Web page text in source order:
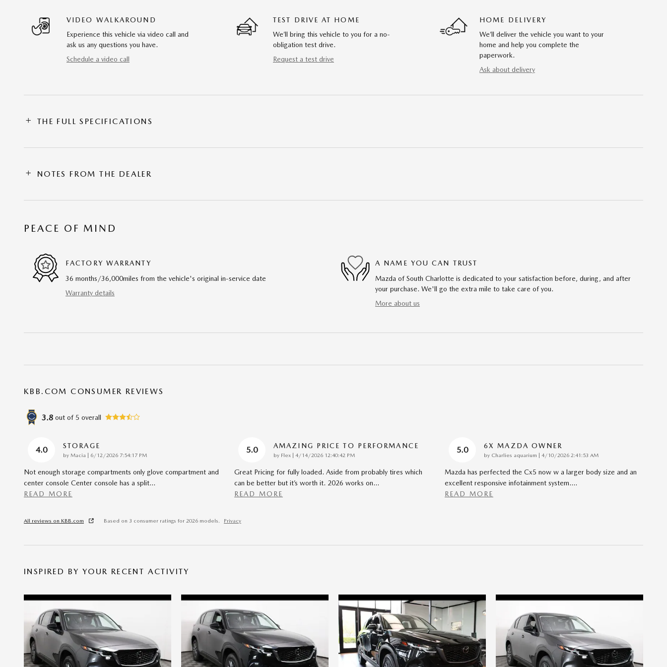
VIDEO WALKAROUND
Experience this vehicle via video call and
ask us any questions you have.
Schedule a video call
TEST DRIVE AT HOME
We’ll bring this vehicle to you for a no-
obligation test drive.
Request a test drive
HOME DELIVERY
We’ll deliver the vehicle you want to your
home and help you complete the
paperwork.
Ask about delivery
THE FULL SPECIFICATIONS
NOTES FROM THE DEALER
PEACE OF MIND
FACTORY WARRANTY
36 months/36,000miles from the vehicle's original in-service date
Warranty details
A NAME YOU CAN TRUST
Mazda of South Charlotte is dedicated to your satisfaction before, during, and after
your purchase. We'll go the extra mile to take care of you.
More about us
KBB.COM CONSUMER REVIEWS
3.8 out of 5 overall
4.0 STORAGE
by Macia | on
6/12/2026 7:54:17 PM
Not enough storage compartments only glove compartment and
center console Center console has a split…
READ MORE
5.0 AMAZING PRICE TO PERFORMANCE
by Flex | on
4/14/2026 12:40:42 PM
Great Pricing for fully loaded. Aside from probably tires which
can be better but it’s worth it. 2026 works on…
READ MORE
5.0 6X MAZDA OWNER
by Charlies aquarium | on
4/10/2026 2:41:53 AM
Mazda has perfected the Cx5 now w a larger body size and an
excellent responsive infotainment system.…
READ MORE
All reviews on KBB.com Based on 3 consumer ratings for 2026 models. Privacy
INSPIRED BY YOUR RECENT ACTIVITY